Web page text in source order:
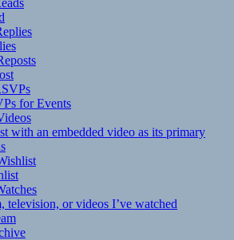
for Events
with an embedded video as its primary
television, or videos I’ve watched